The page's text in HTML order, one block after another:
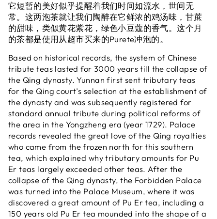
它短暂的美好似乎提醒着我们时间如流水，世间无
常。这两泡茶就让我们陶醉在它鲜浓的鸡汤味，甘蔗
的甜味，类似黄花紫花，绿色小豆蔻的香气。这个月
的茶都是使用从超市买来的Purete冲泡的。
Based on historical records, the system of Chinese
tribute teas lasted for 3000 years till the collapse of
the Qing dynasty. Yunnan first sent tributary teas
for the Qing court’s selection at the establishment of
the dynasty and was subsequently registered for
standard annual tribute during political reforms of
the area in the Yongzheng era (year 1729). Palace
records revealed the great love of the Qing royalties
who came from the frozen north for this southern
tea, which explained why tributary amounts for Pu
Er teas largely exceeded other teas. After the
collapse of the Qing dynasty, the Forbidden Palace
was turned into the Palace Museum, where it was
discovered a great amount of Pu Er tea, including a
150 years old Pu Er tea mounded into the shape of a